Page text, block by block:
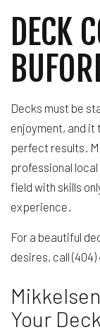
DECK
Decks must be
enjoyment, and
perfect results.
professional local
field with skills
experience.
For a beautiful
desires, call
Your